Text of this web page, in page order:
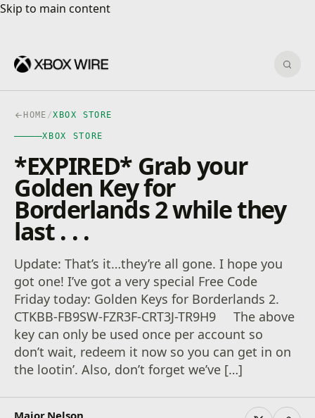
Skip to main content
Skip to main content
HOME /XBOX STORE
XBOX STORE
*EXPIRED* Grab your
Golden Key for
Borderlands 2 while they
last . . .
Update: That’s it…they’re all gone. I hope you
got one! I’ve got a very special Free Code
Friday today: Golden Keys for Borderlands 2.
CTKBB-FB9SW-FZR3F-CRT3J-TR9H9 The above
key can only be used once per account so
don’t wait, redeem it now so you can get in on
the lootin’. Also, don’t forget we’ve […]
Major Nelson